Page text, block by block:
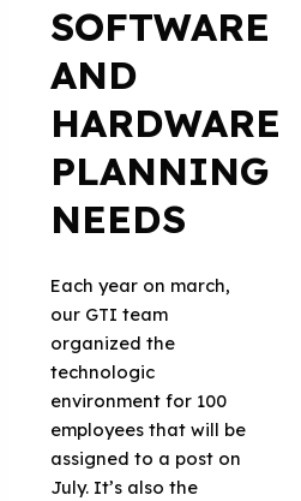
SOFTWARE
AND
HARDWARE
PLANNING
NEEDS
Each year on march,
our GTI team
organized the
technologic
environment for 100
employees that will be
assigned to a post on
July. It’s also the